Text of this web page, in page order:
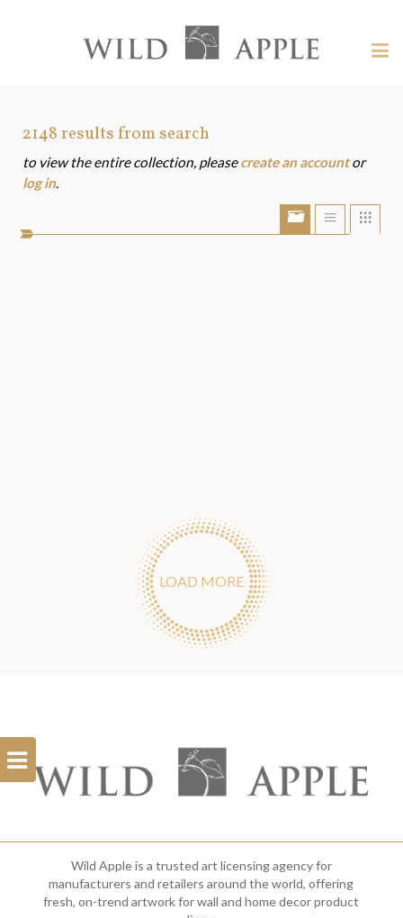
content?
Apple
Open
Filterbar
Art
Assets
2148results from search
to view the entire collection, pleasecreate an accountor
log in.
Show/Hide
portfolio
Show
LOAD MORE
Wild Apple is a trusted art licensing agency for
manufacturers and retailers around the world, offering
fresh, on-trend artwork for wall and home decor product